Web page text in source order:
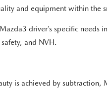
and equipment within the
driver’s specific needs
and NVH.
is achieved by